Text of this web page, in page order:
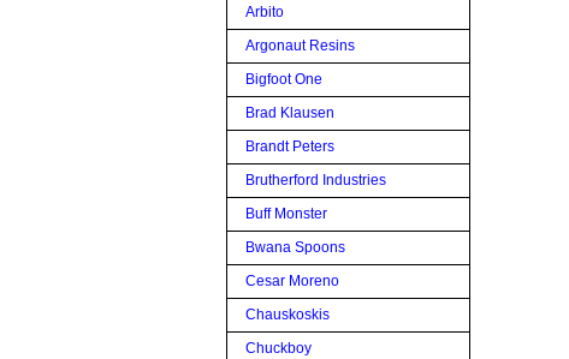
Arbito
Argonaut Resins
Bigfoot One
Brad Klausen
Brandt Peters
Brutherford Industries
Buff Monster
Bwana Spoons
Cesar Moreno
Chauskoskis
Chuckboy